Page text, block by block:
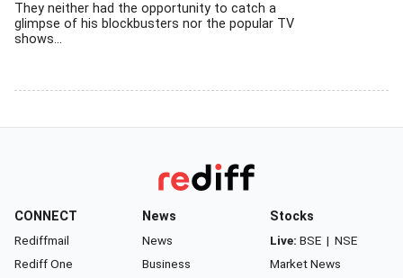
They neither had the opportunity to catch a
glimpse of his blockbusters nor the popular TV
shows...
CONNECT
Rediffmail
Rediff One
News
News
Business
Stocks
Live: BSE | NSE
Market News